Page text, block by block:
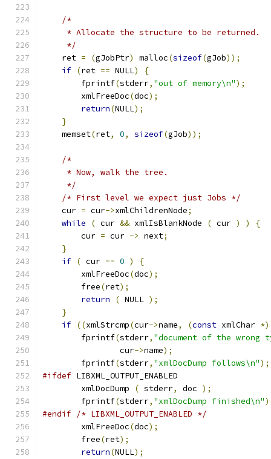
/*
     * Allocate the structure to be returned.
     */
    ret
= (gJobPtr) malloc(sizeof(gJob));
if (ret == NULL)
{
        fprintf
(stderr, "out of memory\n");
	xmlFreeDoc
(doc);
return(NULL);
}
    memset
(ret, 0, sizeof(gJob));
/*
     * Now, walk the tree.
     */
/* First level we expect just Jobs */
    cur
= cur->xmlChildrenNode;
while
( cur && xmlIsBlankNode ( cur ) )
{
	cur
= cur -> next;
}
if ( cur == 0 )
{
	xmlFreeDoc
(doc);
	free
(ret);
return
( NULL );
}
if ((xmlStrcmp(cur->name, (const xmlChar *)
        fprintf
(stderr, "document of the wrong
		cur
->name);
	fprintf
(stderr, "xmlDocDump follows\n");
#ifdef LIBXML_OUTPUT_ENABLED
	xmlDocDump
( stderr, doc );
	fprintf
(stderr, "xmlDocDump finished\n"
#endif /* LIBXML_OUTPUT_ENABLED */
	xmlFreeDoc
(doc);
	free
(ret);
return(NULL);